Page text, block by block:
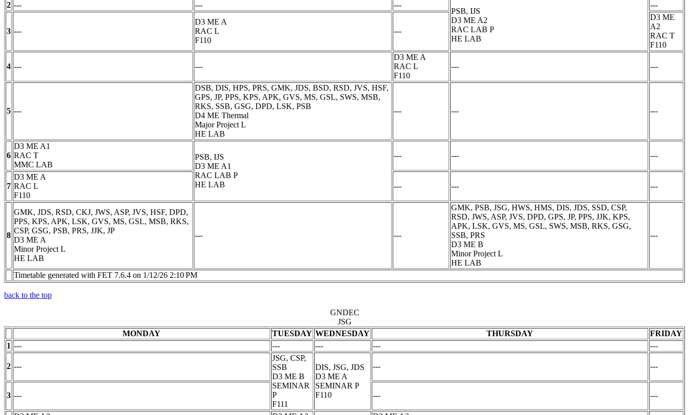
2 --- --- ---
PSB, IJS
D3 ME A2
RAC LAB P
HE LAB
---
3 ---
D3 ME A
RAC L
F110
---
D3 ME
A2
RAC T
F110
4 --- ---
D3 ME A
RAC L
F110
--- ---
5 ---
DSB, DIS, HPS, PRS, GMK, JDS, BSD, RSD, JVS, HSF,
GPS, JP, PPS, KPS, APK, GVS, MS, GSL, SWS, MSB,
RKS, SSB, GSG, DPD, LSK, PSB
D4 ME Thermal
Major Project L
HE LAB
--- --- ---
6
D3 ME A1
RAC T
MMC LAB
PSB, IJS
D3 ME A1
RAC LAB P
HE LAB
--- --- ---
7
D3 ME A
RAC L
F110
--- --- ---
8
GMK, JDS, RSD, CKJ, JWS, ASP, JVS, HSF, DPD,
PPS, KPS, APK, LSK, GVS, MS, GSL, MSB, RKS,
CSP, GSG, PSB, PRS, JJK, JP
D3 ME A
Minor Project L
HE LAB
--- ---
GMK, PSB, JSG, HWS, HMS, DIS, JDS, SSD, CSP,
RSD, JWS, ASP, JVS, DPD, GPS, JP, PPS, JJK, KPS,
APK, LSK, GVS, MS, GSL, SWS, MSB, RKS, GSG,
SSB, PRS
D3 ME B
Minor Project L
HE LAB
---
Timetable generated with FET 7.6.4 on 1/12/26 2:10 PM
back to the top
GNDEC
JSG
MONDAY
TUESDAY WEDNESDAY THURSDAY
FRIDAY
1 --- --- --- --- ---
2 ---
JSG, CSP,
SSB
D3 ME B
SEMINAR
P
F111
DIS, JSG, JDS
D3 ME A
SEMINAR P
F110
--- ---
3 --- --- ---